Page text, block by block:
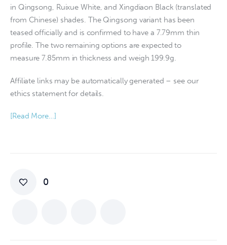
in Qingsong, Ruixue White, and Xingdiaon Black (translated
from Chinese) shades. The Qingsong variant has been
teased officially and is confirmed to have a 7.79mm thin
profile. The two remaining options are expected to
measure 7.85mm in thickness and weigh 199.9g.
Affiliate links may be automatically generated – see our
ethics statement for details.
[Read More…]
0